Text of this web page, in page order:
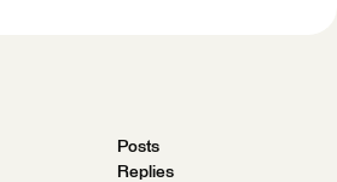
Posts
Replies